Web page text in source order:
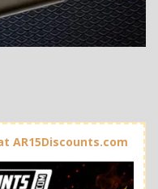
AR15Discounts.com